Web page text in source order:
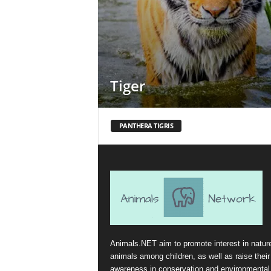
Tiger
PANTHERA TIGRIS
Animals.NET aim to promote interest in
animals among children, as well as raise their
awareness in conservation and environmental